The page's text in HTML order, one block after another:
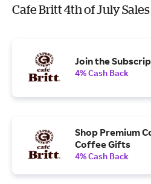
Cafe Britt 4th of July
Join the
4% Cash Back
Shop Premium
Coffee Gifts
4% Cash Back